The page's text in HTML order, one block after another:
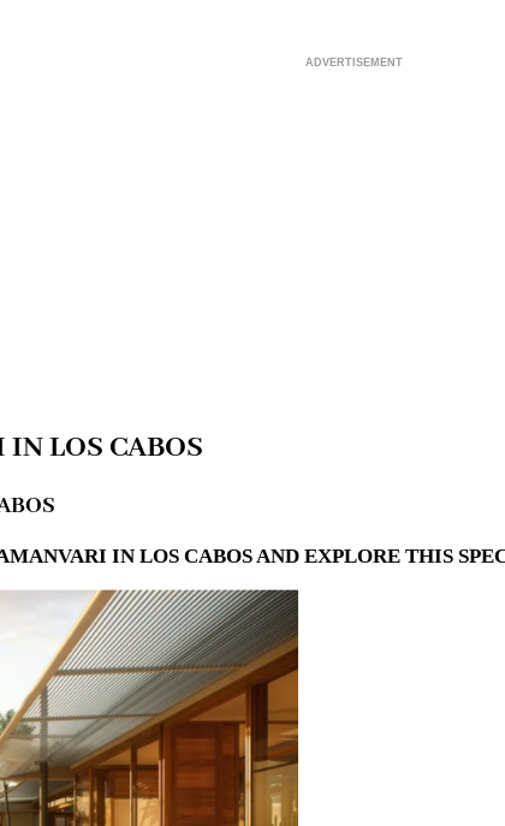
ADVERTISEMENT
LOS CABOS
IN LOS CABOS AND EXPLORE THIS